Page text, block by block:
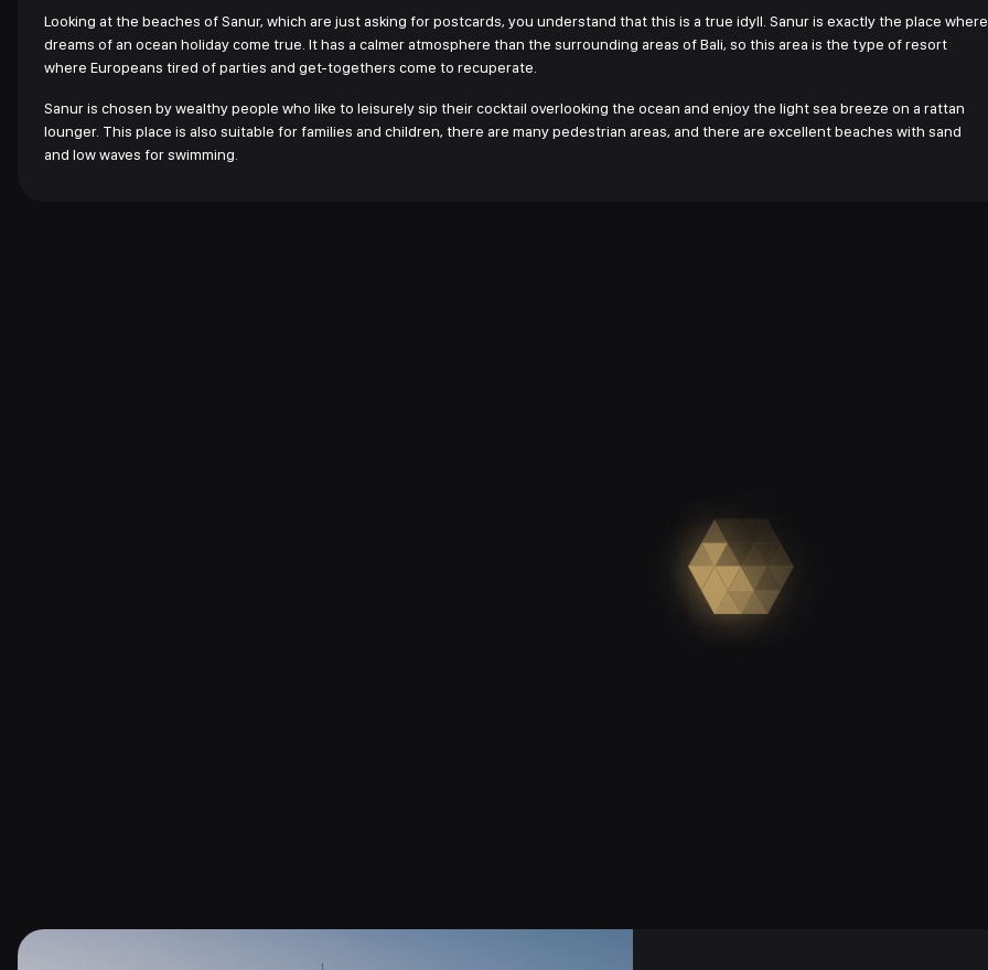
Looking at the beaches of Sanur, which are just asking for postcards, you understand that this is a true idyll. Sanur is exactly the place where
dreams of an ocean holiday come true. It has a calmer atmosphere than the surrounding areas of Bali, so this area is the type of resort
where Europeans tired of parties and get-togethers come to recuperate.
Sanur is chosen by wealthy people who like to leisurely sip their cocktail overlooking the ocean and enjoy the light sea breeze on a rattan
lounger. This place is also suitable for families and children, there are many pedestrian areas, and there are excellent beaches with sand
and low waves for swimming.